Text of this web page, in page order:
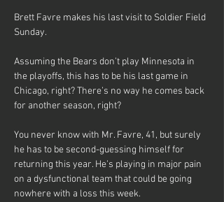
Brett Favre makes his last visit to Soldier Field
Sunday.
Assuming the Bears don’t play Minnesota in
the playoffs, this has to be his last game in
Chicago, right? There’s no way he comes back
for another season, right?
You never know with Mr. Favre, 41, but surely
he has to be second-guessing himself for
returning this year. He’s playing in major pain
on a dysfunctional team that could be going
nowhere with a loss this week.